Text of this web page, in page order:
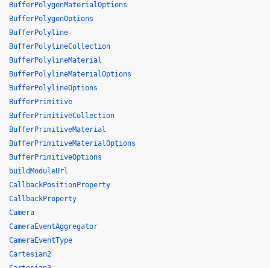
BufferPolygonMaterialOptions
BufferPolygonOptions
BufferPolyline
BufferPolylineCollection
BufferPolylineMaterial
BufferPolylineMaterialOptions
BufferPolylineOptions
BufferPrimitive
BufferPrimitiveCollection
BufferPrimitiveMaterial
BufferPrimitiveMaterialOptions
BufferPrimitiveOptions
buildModuleUrl
CallbackPositionProperty
CallbackProperty
Camera
CameraEventAggregator
CameraEventType
Cartesian2